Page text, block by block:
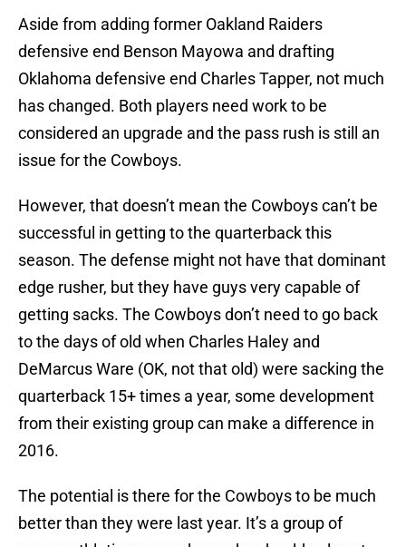
Aside from adding former Oakland Raiders
defensive end Benson Mayowa and drafting
Oklahoma defensive end Charles Tapper, not much
has changed. Both players need work to be
considered an upgrade and the pass rush is still an
issue for the Cowboys.
However, that doesn’t mean the Cowboys can’t be
successful in getting to the quarterback this
season. The defense might not have that dominant
edge rusher, but they have guys very capable of
getting sacks. The Cowboys don’t need to go back
to the days of old when Charles Haley and
DeMarcus Ware (OK, not that old) were sacking the
quarterback 15+ times a year, some development
from their existing group can make a difference in
2016.
The potential is there for the Cowboys to be much
better than they were last year. It’s a group of